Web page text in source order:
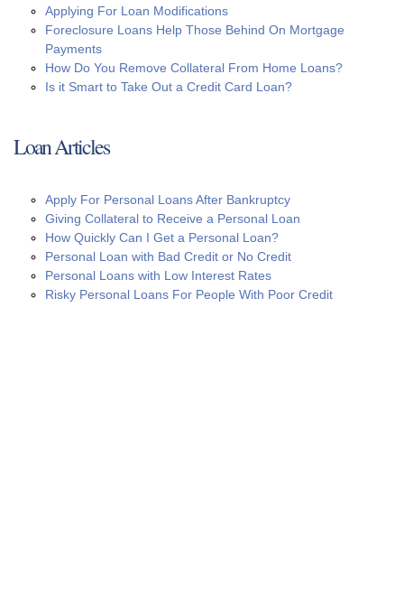
Applying For Loan Modifications
Foreclosure Loans Help Those Behind On Mortgage
Payments
How Do You Remove Collateral From Home Loans?
Is it Smart to Take Out a Credit Card Loan?
Loan Articles
Apply For Personal Loans After Bankruptcy
Giving Collateral to Receive a Personal Loan
How Quickly Can I Get a Personal Loan?
Personal Loan with Bad Credit or No Credit
Personal Loans with Low Interest Rates
Risky Personal Loans For People With Poor Credit